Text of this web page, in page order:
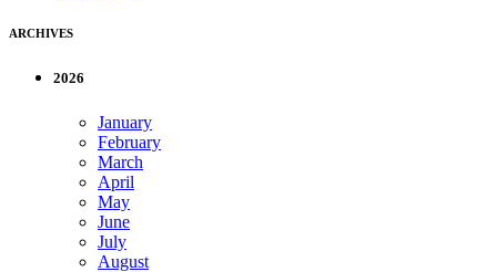
ARCHIVES
2026
January
February
March
April
May
June
July
August